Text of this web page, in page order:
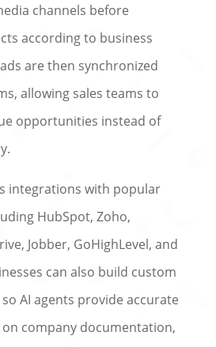
channels before
according to business
are then synchronized
allowing sales teams to
opportunities instead of
integrations with popular
HubSpot, Zoho,
Jobber, GoHighLevel, and
can also build custom
AI agents provide accurate
company documentation,